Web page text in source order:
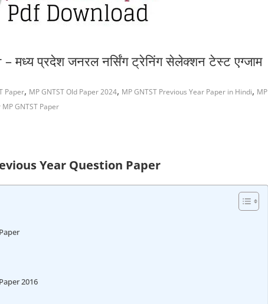
प्रदेश जनरल नर्सिंग ट्रेनिंग सेलेक्शन टेस्ट एग्जाम
Paper, MP GNTST Old Paper 2024, MP GNTST Previous Year Paper in Hindi, MP
GNTST Paper
Year Question Paper
2016